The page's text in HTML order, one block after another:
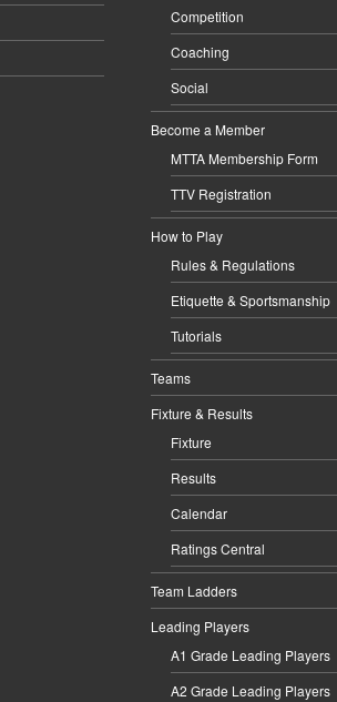
Competition
Coaching
Social
Become a Member
MTTA Membership Form
TTV Registration
How to Play
Rules & Regulations
Etiquette & Sportsmanship
Tutorials
Teams
Fixture & Results
Fixture
Results
Calendar
Ratings Central
Team Ladders
Leading Players
A1 Grade Leading Players
A2 Grade Leading Players